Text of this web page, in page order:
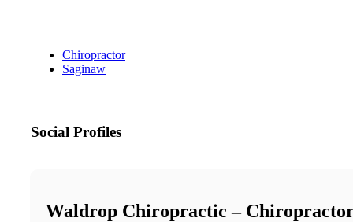
Chiropractor
Saginaw
Social Profiles
Waldrop Chiropractic –